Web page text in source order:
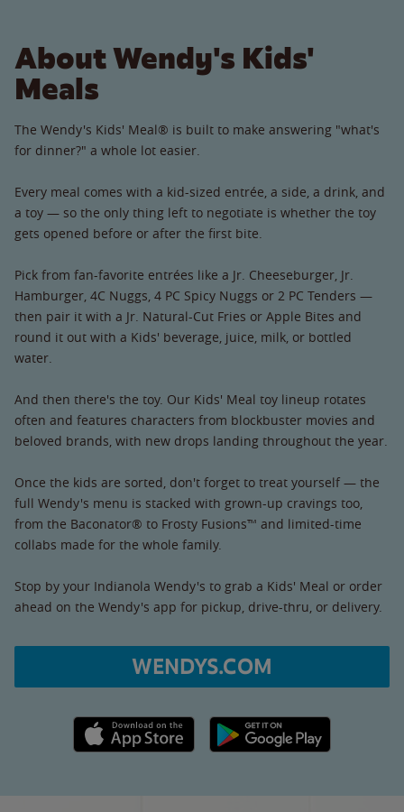
About Wendy's Kids'
Meals
The Wendy's Kids' Meal® is built to make answering "what's
for dinner?" a whole lot easier.
Every meal comes with a kid-sized entrée, a side, a drink, and
a toy — so the only thing left to negotiate is whether the toy
gets opened before or after the first bite.
Pick from fan-favorite entrées like a Jr. Cheeseburger, Jr.
Hamburger, 4C Nuggs, 4 PC Spicy Nuggs or 2 PC Tenders —
then pair it with a Jr. Natural-Cut Fries or Apple Bites and
round it out with a Kids' beverage, juice, milk, or bottled
water.
And then there's the toy. Our Kids' Meal toy lineup rotates
often and features characters from blockbuster movies and
beloved brands, with new drops landing throughout the year.
Once the kids are sorted, don't forget to treat yourself — the
full Wendy's menu is stacked with grown-up cravings too,
from the Baconator® to Frosty Fusions™ and limited-time
collabs made for the whole family.
Stop by your Indianola Wendy's to grab a Kids' Meal or order
ahead on the Wendy's app for pickup, drive-thru, or delivery.
WENDYS.COM
Apple App Store link Google Play link